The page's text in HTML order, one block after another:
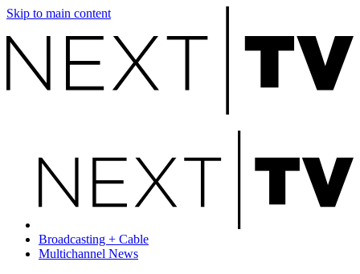
Skip to main content
Broadcasting + Cable
Multichannel News